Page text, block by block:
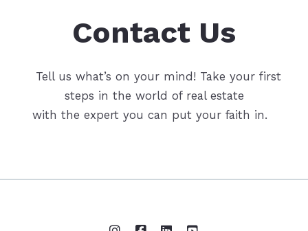
Contact Us
Tell us what’s on your mind! Take your first
steps in the world of real estate
with the expert you can put your faith in.